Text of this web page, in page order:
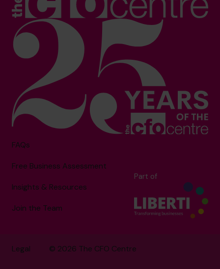
FAQs
Free Business Assessment
Insights & Resources
Join the Team
Part of
© 2026 The CFO Centre
Legal